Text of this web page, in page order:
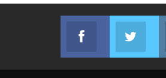
Facebook
Join us on